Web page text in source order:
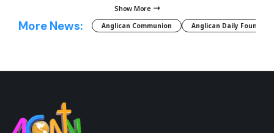
Show More
More News: Anglican Communion Anglican Daily Fountain